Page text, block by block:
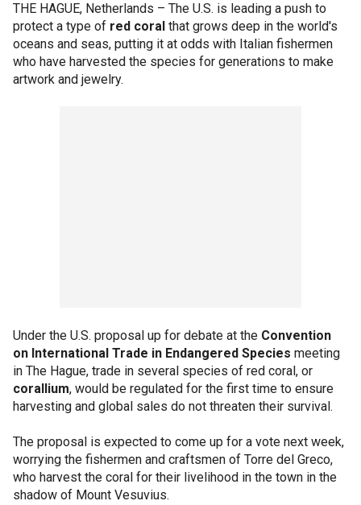
THE HAGUE, Netherlands – The U.S. is leading a push to
protect a type of red coral that grows deep in the world's
oceans and seas, putting it at odds with Italian fishermen
who have harvested the species for generations to make
artwork and jewelry.
Under the U.S. proposal up for debate at the Convention
on International Trade in Endangered Species meeting
in The Hague, trade in several species of red coral, or
corallium, would be regulated for the first time to ensure
harvesting and global sales do not threaten their survival.
The proposal is expected to come up for a vote next week,
worrying the fishermen and craftsmen of Torre del Greco,
who harvest the coral for their livelihood in the town in the
shadow of Mount Vesuvius.